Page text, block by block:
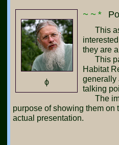
ϕ
~~*
This aspect of the site gives an example of how to illustrate your project to a group of prospective stake holders or
they are
This particular presentation was used during the period of time that we were soliciting grant funding for the Aquatic
Habitat
generally
talking
The images in this presentation have been reduced to 640 X 480 pixels in size and very close to 40kb each for the
purpose of showing them
actual presentation.